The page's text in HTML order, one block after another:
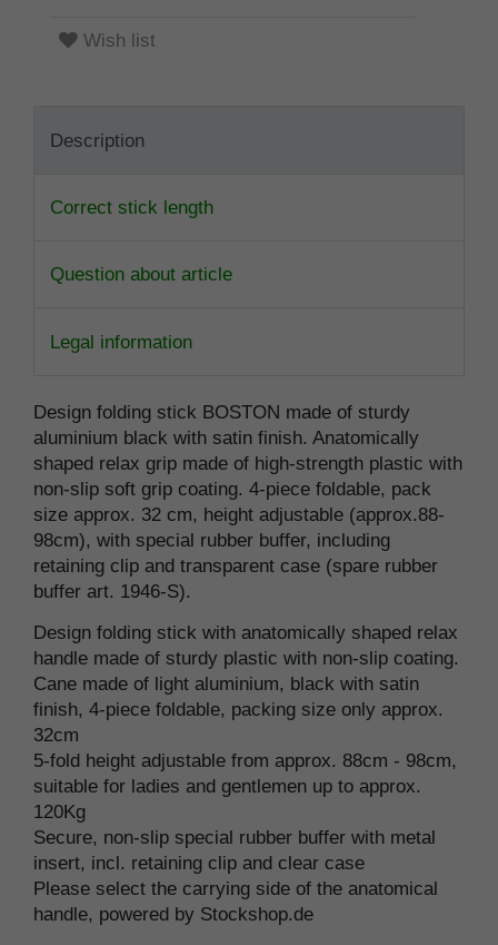
Wish list
Description
Correct stick length
Question about article
Legal information
Design folding stick BOSTON made of sturdy
aluminium black with satin finish. Anatomically
shaped relax grip made of high-strength plastic with
non-slip soft grip coating. 4-piece foldable, pack
size approx. 32 cm, height adjustable (approx.88-
98cm), with special rubber buffer, including
retaining clip and transparent case (spare rubber
buffer art. 1946-S).
Design folding stick with anatomically shaped relax
handle made of sturdy plastic with non-slip coating.
Cane made of light aluminium, black with satin
finish, 4-piece foldable, packing size only approx.
32cm
5-fold height adjustable from approx. 88cm - 98cm,
suitable for ladies and gentlemen up to approx.
120Kg
Secure, non-slip special rubber buffer with metal
insert, incl. retaining clip and clear case
Please select the carrying side of the anatomical
handle, powered by Stockshop.de